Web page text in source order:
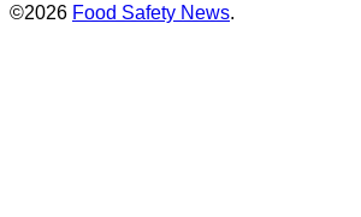
©2026 Food Safety News.